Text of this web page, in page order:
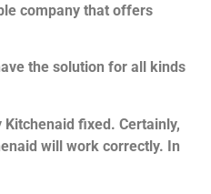
company that offers
the solution for all kinds
fixed. Certainly,
will work correctly. In